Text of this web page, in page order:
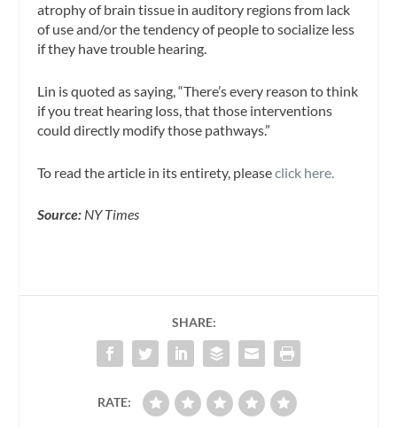
atrophy of brain tissue in auditory regions from lack
of use and/or the tendency of people to socialize less
if they have trouble hearing.
Lin is quoted as saying, “There’s every reason to think
if you treat hearing loss, that those interventions
could directly modify those pathways.”
To read the article in its entirety, pleaseclick here.
Source: NY Times
SHARE:
RATE: